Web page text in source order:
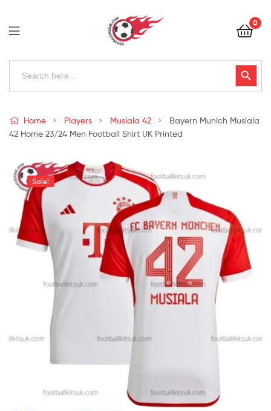
Football
Kits
Uk
0
Search
Search Button
Kits
Uk
Home Players Musiala 42
Bayern Munich Musiala
42 Home 23/24 Men Football Shirt UK Printed
Sale!